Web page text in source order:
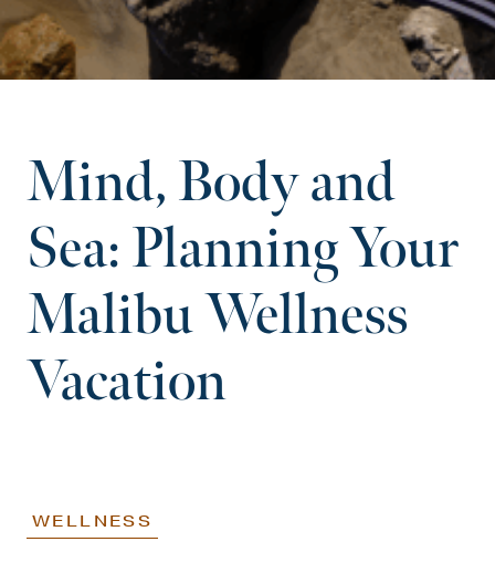
Mind, Body and
Sea: Planning Your
Malibu Wellness
Vacation
WELLNESS